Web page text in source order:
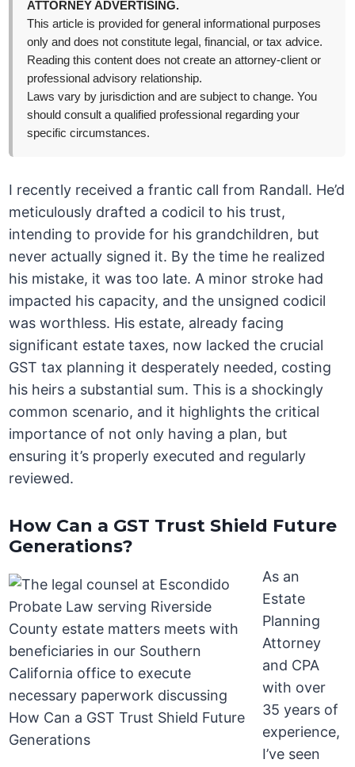
ATTORNEY ADVERTISING.
This article is provided for general informational purposes
only and does not constitute legal, financial, or tax advice.
Reading this content does not create an attorney-client or
professional advisory relationship.
Laws vary by jurisdiction and are subject to change. You
should consult a qualified professional regarding your
specific circumstances.
I recently received a frantic call from Randall. He’d
meticulously drafted a codicil to his trust,
intending to provide for his grandchildren, but
never actually signed it. By the time he realized
his mistake, it was too late. A minor stroke had
impacted his capacity, and the unsigned codicil
was worthless. His estate, already facing
significant estate taxes, now lacked the crucial
GST tax planning it desperately needed, costing
his heirs a substantial sum. This is a shockingly
common scenario, and it highlights the critical
importance of not only having a plan, but
ensuring it’s properly executed and regularly
reviewed.
How Can a GST Trust Shield Future
Generations?
As an
Estate
Planning
Attorney
and CPA
with over
35 years of
experience,
I’ve seen